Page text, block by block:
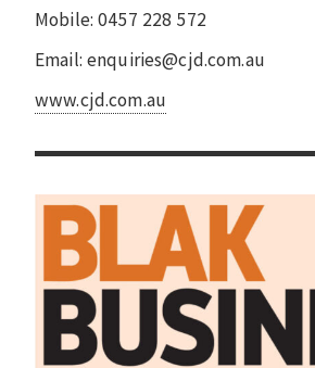
Mobile: 0457 228 572
Email: enquiries@cjd.com.au
www.cjd.com.au